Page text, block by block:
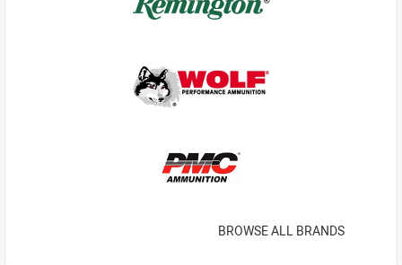
BROWSE ALL BRANDS